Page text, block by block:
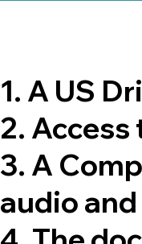
1. A US
2.
3. A
audio